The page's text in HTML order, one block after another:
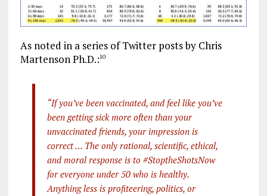
As noted in a series of Twitter posts by Chris
Martenson Ph.D.:10
“If you’ve been vaccinated, and feel like you’ve
been getting sick more often than your
unvaccinated friends, your impression is
correct … The only rational, scientific, ethical,
and moral response is to #StoptheShotsNow
for everyone under 50 who is healthy.
Anything less is profiteering, politics, or